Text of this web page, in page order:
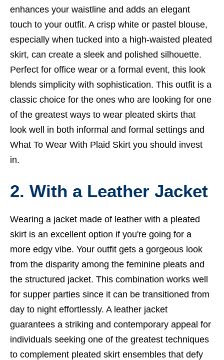
enhances your waistline and adds an elegant
touch to your outfit. A crisp white or pastel blouse,
especially when tucked into a high-waisted pleated
skirt, can create a sleek and polished silhouette.
Perfect for office wear or a formal event, this look
blends simplicity with sophistication. This outfit is a
classic choice for the ones who are looking for one
of the greatest ways to wear pleated skirts that
look well in both informal and formal settings and
What To Wear With Plaid Skirt you should invest
in.
2. With a Leather Jacket
Wearing a jacket made of leather with a pleated
skirt is an excellent option if you're going for a
more edgy vibe. Your outfit gets a gorgeous look
from the disparity among the feminine pleats and
the structured jacket. This combination works well
for supper parties since it can be transitioned from
day to night effortlessly. A leather jacket
guarantees a striking and contemporary appeal for
individuals seeking one of the greatest techniques
to complement pleated skirt ensembles that defy